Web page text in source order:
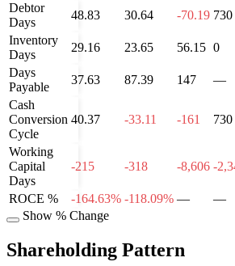
Debtor
Days
48.83 30.64 -70.19 730
Inventory
Days
29.16 23.65 56.15 0
Days
Payable
37.63 87.39 147 —
Cash
Conversion
Cycle
40.37 -33.11 -161 730
Working
Capital
Days
-215 -318 -8,606 -
ROCE % -164.63% -118.09% — —
Show % Change
Shareholding Pattern